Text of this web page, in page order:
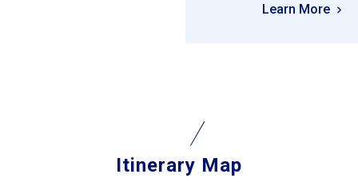
Learn More
Itinerary Map